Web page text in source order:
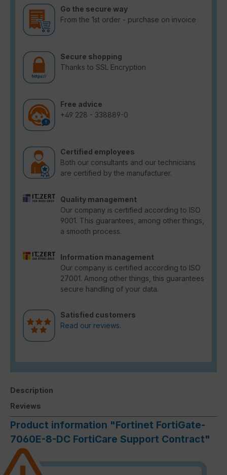
Go the secure way
From the 1st order - purchase on invoice
Secure shopping
Thanks to SSL Encryption
Free advice
+49 228 - 338889-0
Certified employees
Both our consultants and our technicians
are certified by the manufacturer.
Quality management
Our company is certified according to ISO
9001. This guarantees, among other things,
a smooth process.
Information management
Our company is certified according to ISO
27001. Among other things, this guarantees
secure handling of your data.
Satisfied customers
Read our reviews.
Description
Reviews
Product information "Fortinet FortiGate-
7060E-8-DC FortiCare Support Contract"